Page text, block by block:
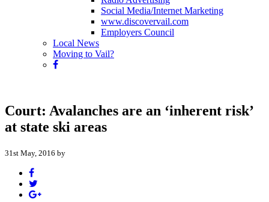
Social Media/Internet Marketing
www.discovervail.com
Employers Council
Local News
Moving to Vail?
Court: Avalanches are an ‘inherent risk’
at state ski areas
31st May, 2016 by